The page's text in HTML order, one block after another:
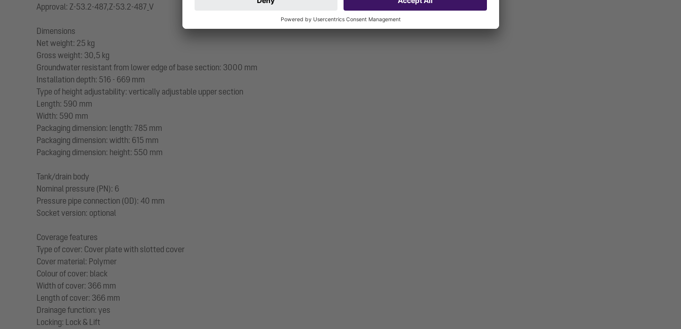
Approval: Z-53.2-487,Z-53.2-487_V
Dimensions
Net weight: 25 kg
Gross weight: 30,5 kg
Groundwater resistant from lower edge of base section: 3000 mm
Installation depth: 516 - 669 mm
Type of height adjustability: vertically adjustable upper section
Length: 590 mm
Width: 590 mm
Packaging dimension: length: 785 mm
Packaging dimension: width: 615 mm
Packaging dimension: height: 550 mm
Tank/drain body
Nominal pressure (PN): 6
Pressure pipe connection (OD): 40 mm
Socket version: optional
Coverage features
Type of cover: Cover plate with slotted cover
Cover material: Polymer
Colour of cover: black
Width of cover: 366 mm
Length of cover: 366 mm
Drainage function: yes
Locking: Lock & Lift